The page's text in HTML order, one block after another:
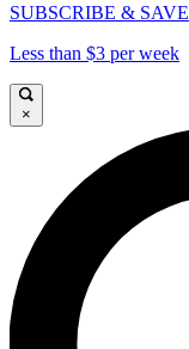
SUBSCRIBE & SAVE
Less than $3 per week
×